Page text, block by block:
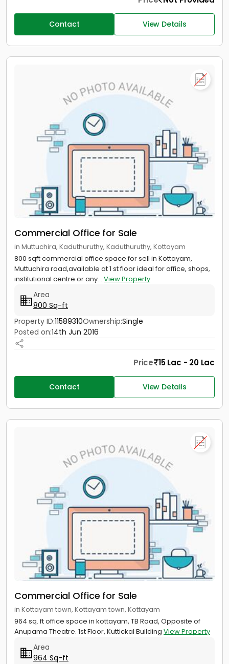
Contact View Details
Commercial Office for Sale
in Muttuchira, Kaduthuruthy, Kaduthuruthy, Kottayam
800 sqft commercial office space for sell in Kottayam,
Muttuchira road,available at 1 st floor ideal for office, shops,
institutional centre or any... View Property
Area
800 Sq-ft
Property ID:11589310Ownership:Single
Posted on:14th Jun 2016
Price 15 Lac - 20 Lac
Contact View Details
Commercial Office for Sale
in Kottayam town, Kottayam town, Kottayam
964 sq. ft office space in kottayam, TB Road, Opposite of
Anupama Theatre. 1st Floor, Kuttickal Building View Property
Area
964 Sq-ft